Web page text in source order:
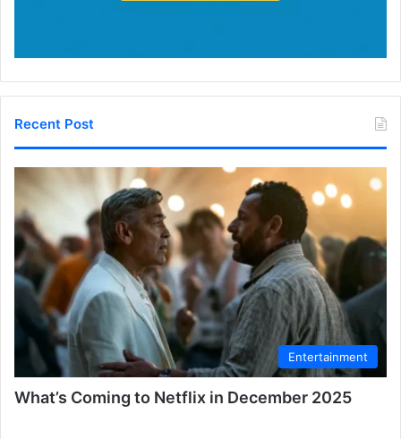
Recent Post
Entertainment
What’s Coming to Netflix in December 2025